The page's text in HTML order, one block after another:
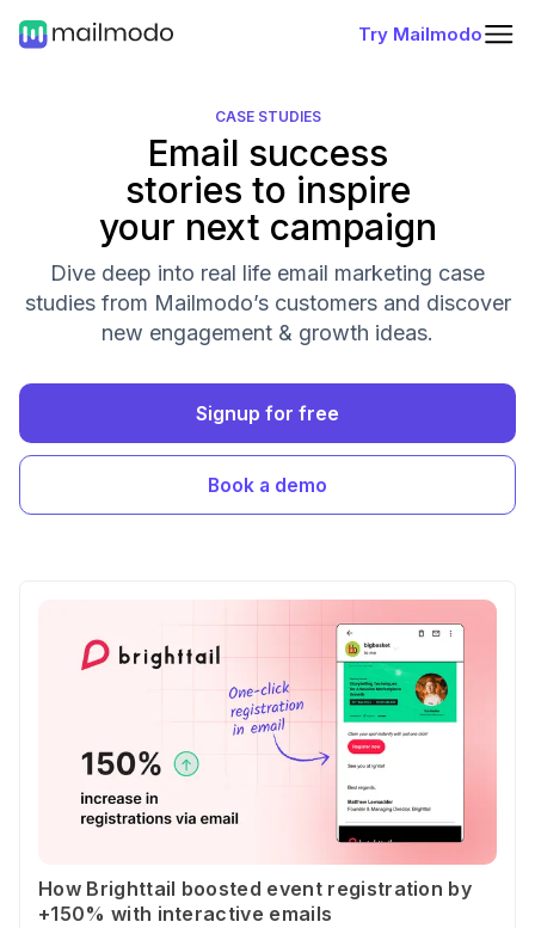
Try Mailmodo
CASE STUDIES
Email success
stories to inspire
your next campaign
Dive deep into real life email marketing case
studies from Mailmodo’s customers and discover
new engagement & growth ideas.
Signup for free
Book a demo
How Brighttail boosted event registration by
+150% with interactive emails